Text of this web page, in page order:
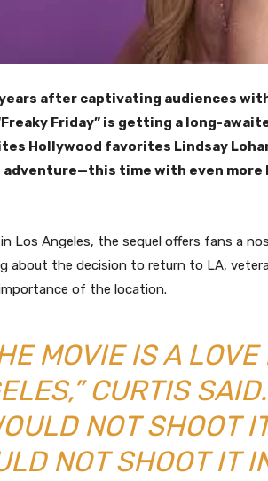
after captivating audiences
Friday” is getting a long-
Hollywood favorites Lindsay
time with even more
Los Angeles, the sequel offers fans a
about the decision to return to LA,
of the location.
MOVIE IS A
CURTIS
NOT SHOOT
NOT SHOOT IT